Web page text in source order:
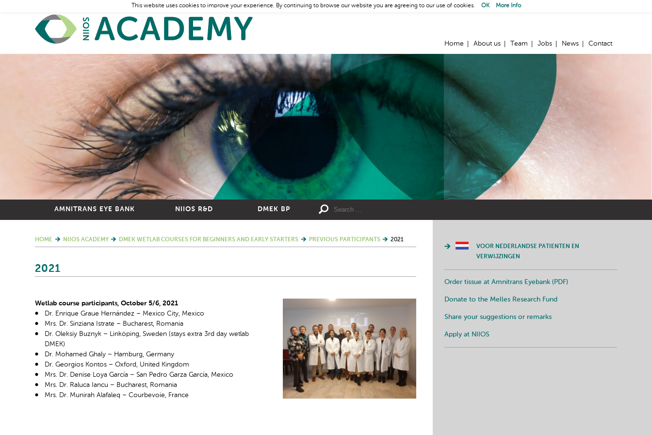
Home About us Team Jobs News Contact
AMNITRANS EYE BANK NIIOS R&D DMEK BP
HOME NIIOS ACADEMY DMEK WETLAB COURSES FOR BEGINNERS AND EARLY STARTERS PREVIOUS PARTICIPANTS 2021
2021
Wetlab course participants, October 5/6, 2021
Dr. Enrique Graue Hernández – Mexico City, Mexico
Mrs. Dr. Sinziana Istrate – Bucharest, Romania
Dr. Oleksiy Buznyk – Linköping, Sweden (stays extra 3rd day wetlab
DMEK)
Dr. Mohamed Ghaly – Hamburg, Germany
Dr. Georgios Kontos – Oxford, United Kingdom
Mrs. Dr. Denise Loya García – San Pedro Garza García, Mexico
Mrs. Dr. Raluca Iancu – Bucharest, Romania
Mrs. Dr. Munirah Alafaleq – Courbevoie, France
VOOR NEDERLANDSE PATIENTEN EN
VERWIJZINGEN
Order tissue at Amnitrans Eyebank (PDF)
Donate to the Melles Research Fund
Share your suggestions or remarks
Apply at NIIOS
This website uses cookies to improve your experience. By continuing to browse our website you are agreeing to our use of cookies. OK More Info